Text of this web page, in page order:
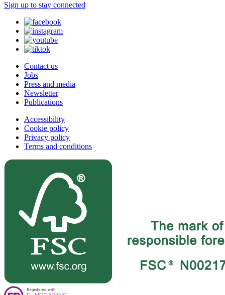
Sign up to stay connected
Contact us
Jobs
Press and media
Newsletter
Publications
Accessibility
Cookie policy
Privacy policy
Terms and conditions